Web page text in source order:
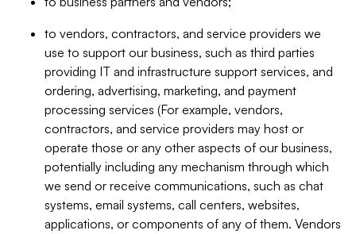
to vendors, contractors, and service providers we
use to support our business, such as third parties
providing IT and infrastructure support services, and
ordering, advertising, marketing, and payment
processing services (For example, vendors,
contractors, and service providers may host or
operate those or any other aspects of our business,
potentially including any mechanism through which
we send or receive communications, such as chat
systems, email systems, call centers, websites,
applications, or components of any of them. Vendors